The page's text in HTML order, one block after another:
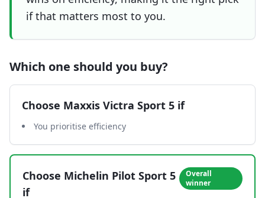
if that matters most to you.
Which one should you buy?
Choose Maxxis Victra Sport 5 if
You prioritise efficiency
Choose Michelin Pilot Sport 5
if
Overall
winner